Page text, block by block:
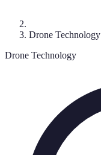
Drone Technology
Drone Technology